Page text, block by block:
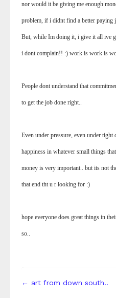
nor would it be giving me enough
problem, if i didnt find a better paying
But, while Im doing it, i give it all ive
i dont complain!! :) work is work is
People dont understand that
to get the job done right..
Even under pressure, even under
happiness in whatever small things
money is very important.. but its not
that end tht u r looking for :)
hope everyone does great things in
so..
← art from down south..